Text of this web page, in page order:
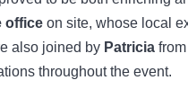
officeon site, whose local
also joined by Patriciafrom
throughout the event.